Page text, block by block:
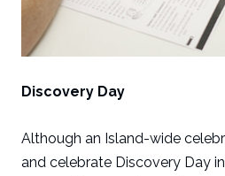
Discovery Day
Although an Island-wide
and celebrate Discovery Day